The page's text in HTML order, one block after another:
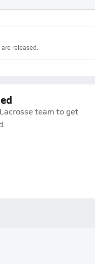
released.
team to get